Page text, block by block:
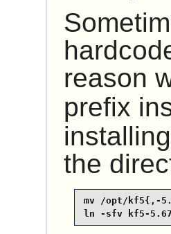
reason
prefix
installing
the
mv /opt/kf5{,-
ln -sfv kf5-